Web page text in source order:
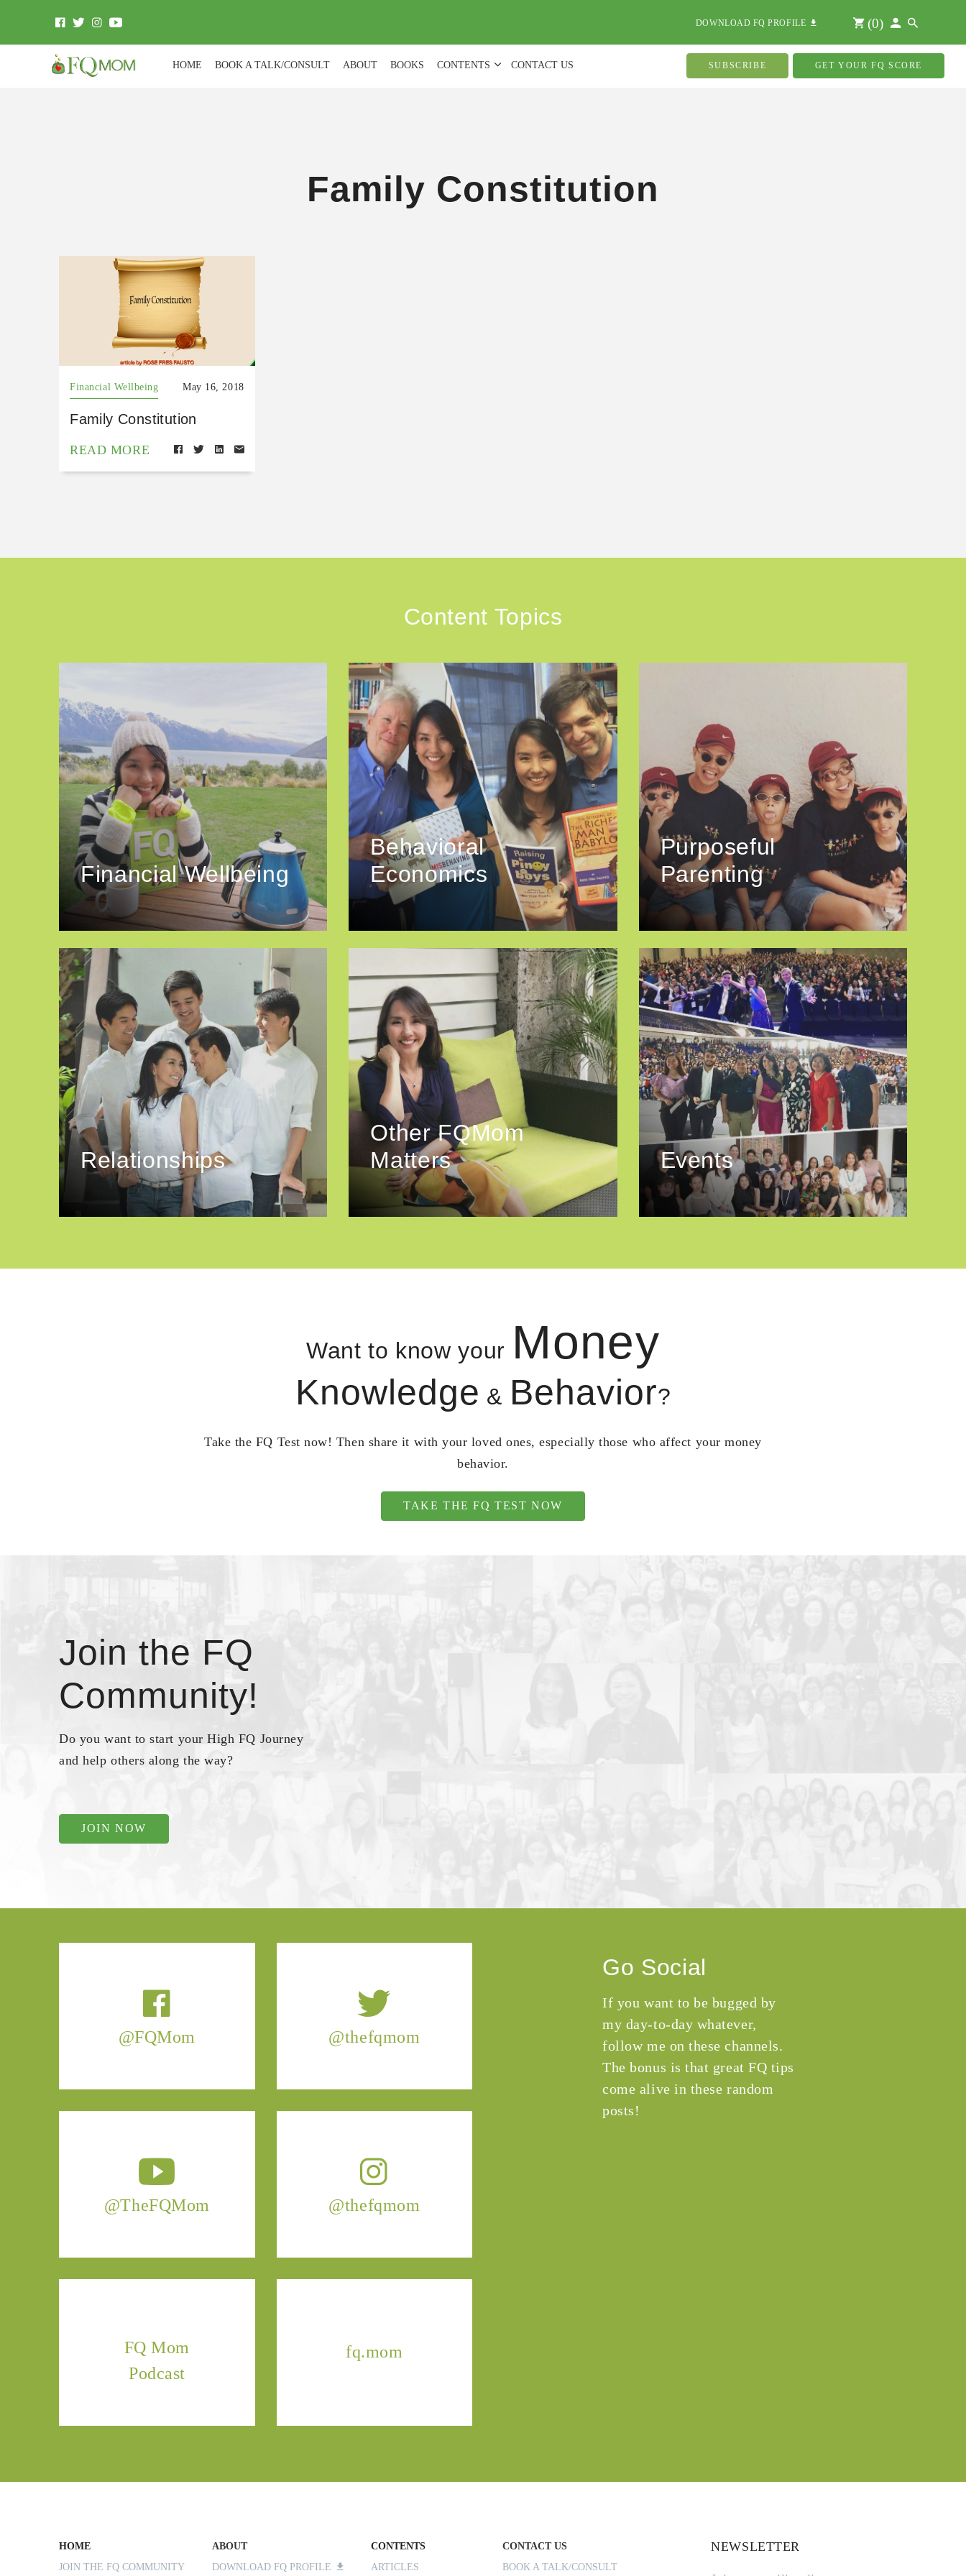
DOWNLOAD FQ PROFILE (0)
HOME BOOK A TALK/CONSULT ABOUT BOOKS CONTENTS CONTACT US SUBSCRIBE GET YOUR FQ SCORE
Family Constitution
Financial Wellbeing May 16, 2018
Family Constitution
READ MORE
Content Topics
Financial Wellbeing
Behavioral
Economics
Purposeful
Parenting
Relationships
Other FQMom
Matters
Events
Want to know your Money
Knowledge & Behavior?
Take the FQ Test now! Then share it with your loved ones, especially those who affect your money
behavior.
TAKE THE FQ TEST NOW
Join the FQ
Community!
Do you want to start your High FQ Journey
and help others along the way?
JOIN NOW
@FQMom @thefqmom
@TheFQMom @thefqmom
FQ Mom
Podcast
fq.mom
Go Social
If you want to be bugged by
my day-to-day whatever,
follow me on these channels.
The bonus is that great FQ tips
come alive in these random
posts!
HOME
JOIN THE FQ COMMUNITY
ABOUT
DOWNLOAD FQ PROFILE
CONTENTS
ARTICLES
CONTACT US
BOOK A TALK/CONSULT
NEWSLETTER